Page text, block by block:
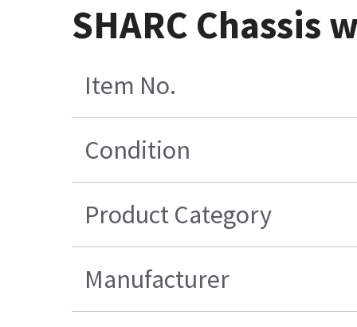
SHARC Chassis
Item No.
Condition
Product Category
Manufacturer